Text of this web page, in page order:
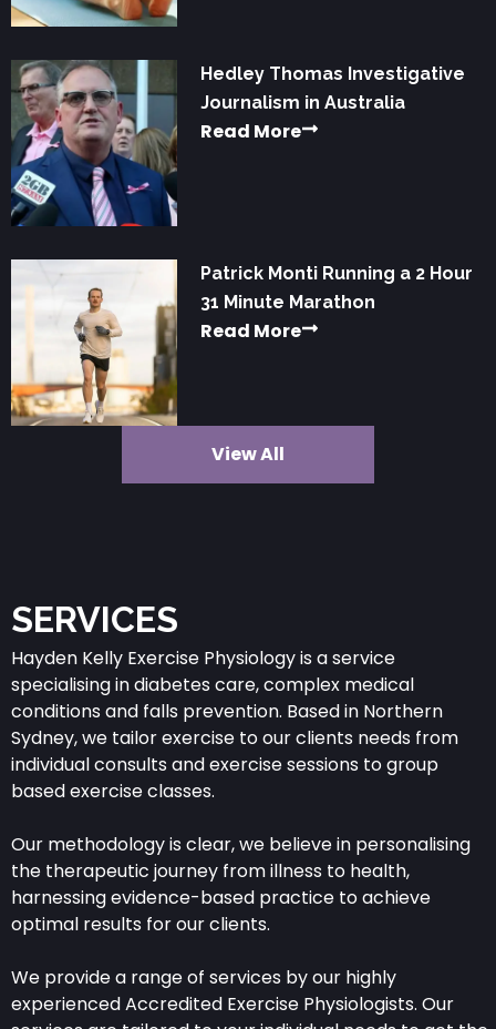
Hedley Thomas Investigative
Journalism in Australia
Read More
Patrick Monti Running a 2 Hour
31 Minute Marathon
Read More
View All
SERVICES
Hayden Kelly Exercise Physiology is a service
specialising in diabetes care, complex medical
conditions and falls prevention. Based in Northern
Sydney, we tailor exercise to our clients needs from
individual consults and exercise sessions to group
based exercise classes.
Our methodology is clear, we believe in personalising
the therapeutic journey from illness to health,
harnessing evidence-based practice to achieve
optimal results for our clients.
We provide a range of services by our highly
experienced Accredited Exercise Physiologists. Our